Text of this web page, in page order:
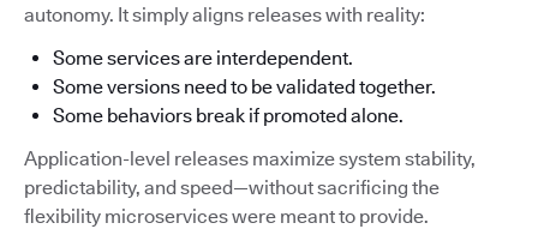
autonomy. It simply aligns releases with reality:
Some services are interdependent.
Some versions need to be validated together.
Some behaviors break if promoted alone.
Application-level releases maximize system stability,
predictability, and speed—without sacrificing the
flexibility microservices were meant to provide.